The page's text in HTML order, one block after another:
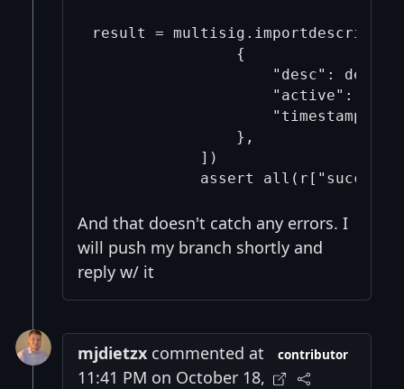
result =
                {
"desc":
"active":
"timestamp":
                },
            ])
And that doesn't catch any errors. I
will push my branch shortly and
reply w/ it
mjdietzx commented at
11:41 PM on October 18,
contributor